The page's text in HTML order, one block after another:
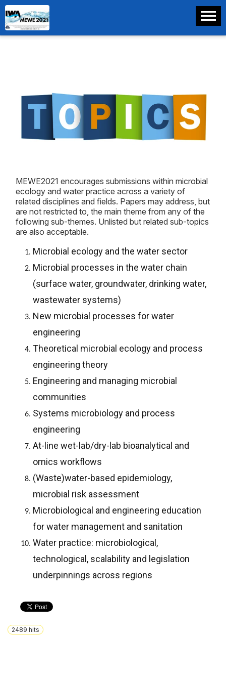
MEWE2021 encourages submissions within microbial
ecology and water practice across a variety of
related disciplines and fields. Papers may address, but
are not restricted to, the main theme from any of the
following sub-themes. Unlisted but related sub-topics
are also acceptable.
Microbial ecology and the water sector
Microbial processes in the water chain
(surface water, groundwater, drinking water,
wastewater systems)
New microbial processes for water
engineering
Theoretical microbial ecology and process
engineering theory
Engineering and managing microbial
communities
Systems microbiology and process
engineering
At-line wet-lab/dry-lab bioanalytical and
omics workflows
(Waste)water-based epidemiology,
microbial risk assessment
Microbiological and engineering education
for water management and sanitation
Water practice: microbiological,
technological, scalability and legislation
underpinnings across regions
2489 hits